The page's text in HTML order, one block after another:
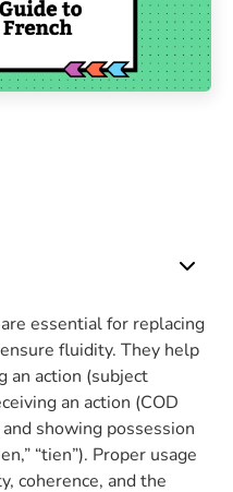
essential for replacing
fluidity. They help
an action (subject
an action (COD
and showing possession
“tien”). Proper usage
coherence, and the